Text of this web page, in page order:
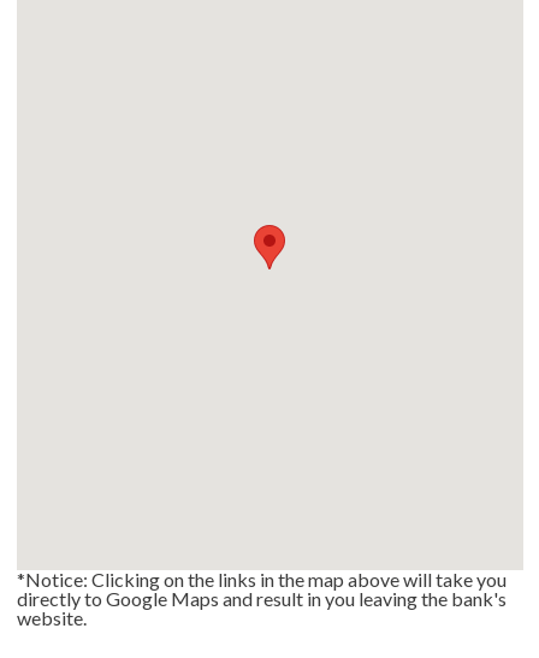
*Notice: Clicking on the links in the map above will take you
directly to Google Maps and result in you leaving the bank's
website.